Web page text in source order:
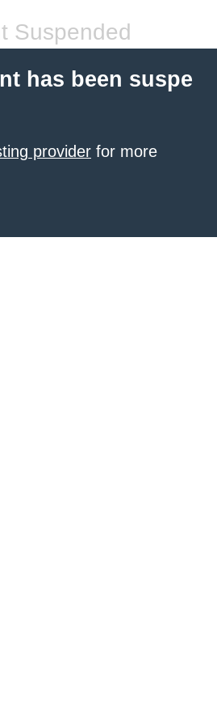
Suspended
has been suspe
provider for more